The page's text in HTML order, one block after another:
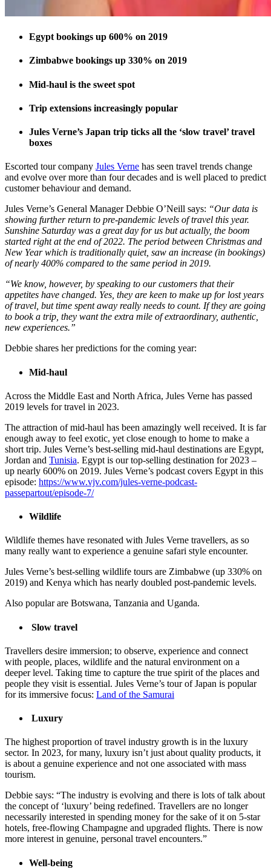
Egypt bookings up 600% on 2019
Zimbabwe bookings up 330% on 2019
Mid-haul is the sweet spot
Trip extensions increasingly popular
Jules Verne’s Japan trip ticks all the ‘slow travel’ travel
boxes
Escorted tour company Jules Verne has seen travel trends change
and evolve over more than four decades and is well placed to predict
customer behaviour and demand.
Jules Verne’s General Manager Debbie O’Neill says: “Our data is
showing further return to pre-pandemic levels of travel this year.
Sunshine Saturday was a great day for us but actually, the boom
started right at the end of 2022. The period between Christmas and
New Year which is traditionally quiet, saw an increase (in bookings)
of nearly 400% compared to the same period in 2019.
“We know, however, by speaking to our customers that their
appetites have changed. Yes, they are keen to make up for lost years
of travel, but time spent away really needs to count. If they are going
to book a trip, they want the extra mile of extraordinary, authentic,
new experiences.”
Debbie shares her predictions for the coming year:
Mid-haul
Across the Middle East and North Africa, Jules Verne has passed
2019 levels for travel in 2023.
The attraction of mid-haul has been amazingly well received. It is far
enough away to feel exotic, yet close enough to home to make a
short trip. Jules Verne’s best-selling mid-haul destinations are Egypt,
Jordan and Tunisia. Egypt is our top-selling destination for 2023 –
up nearly 600% on 2019. Jules Verne’s podcast covers Egypt in this
episode: https://www.vjv.com/jules-verne-podcast-
passepartout/episode-7/
Wildlife
Wildlife themes have resonated with Jules Verne travellers, as so
many really want to experience a genuine safari style encounter.
Jules Verne’s best-selling wildlife tours are Zimbabwe (up 330% on
2019) and Kenya which has nearly doubled post-pandemic levels.
Also popular are Botswana, Tanzania and Uganda.
Slow travel
Travellers desire immersion; to observe, experience and connect
with people, places, wildlife and the natural environment on a
deeper level. Taking time to capture the true spirit of the places and
people they visit is essential. Jules Verne’s tour of Japan is popular
for its immersive focus: Land of the Samurai
Luxury
The highest proportion of travel industry growth is in the luxury
sector. In 2023, for many, luxury isn’t just about quality products, it
is about a genuine experience and not one associated with mass
tourism.
Debbie says: “The industry is evolving and there is lots of talk about
the concept of ‘luxury’ being redefined. Travellers are no longer
necessarily interested in spending money for the sake of it on 5-star
hotels, free-flowing Champagne and upgraded flights. There is now
more interest in genuine, personal travel encounters.”
Well-being